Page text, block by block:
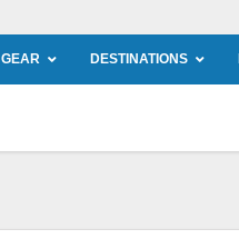
GEAR DESTINATIONS